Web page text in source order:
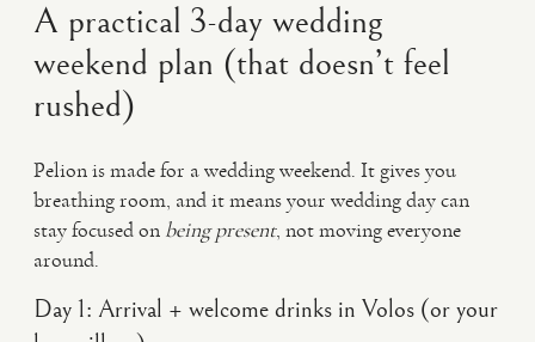
A practical 3-day wedding
weekend plan (that doesn’t feel
rushed)
Pelion is made for a wedding weekend. It gives you
breathing room, and it means your wedding day can
stay focused on being present, not moving everyone
around.
Day 1: Arrival + welcome drinks in Volos (or your